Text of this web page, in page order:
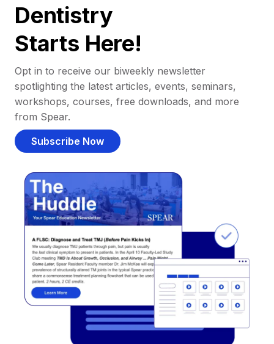
Dentistry
Starts Here!
Opt in to receive our biweekly newsletter
spotlighting the latest articles, events, seminars,
workshops, courses, free downloads, and more
from Spear.
Subscribe Now